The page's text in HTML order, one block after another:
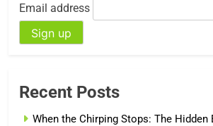
Email address
Recent Posts
When the Chirping Stops: The Hidden